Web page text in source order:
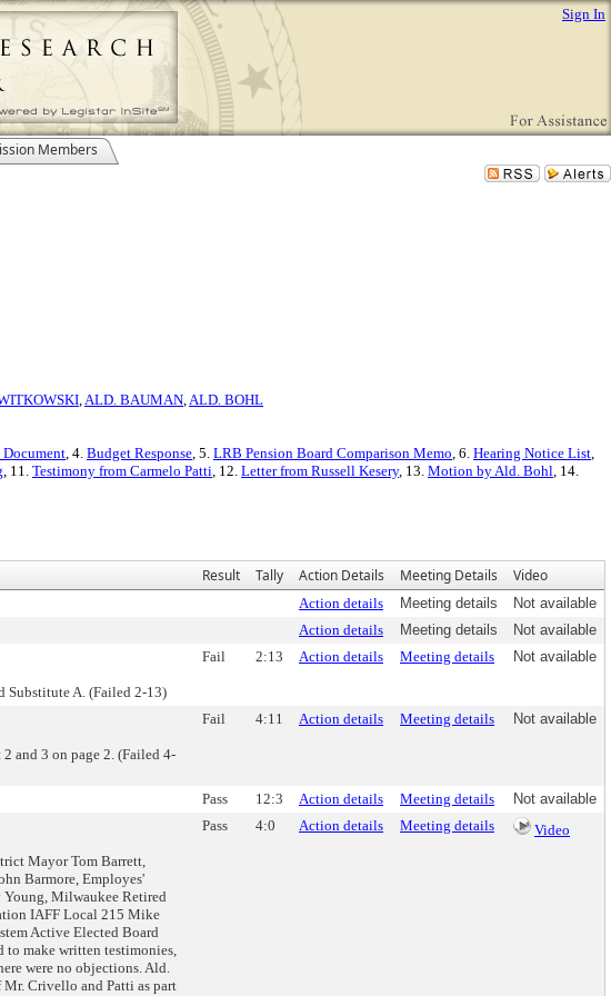
Sign In
Members
,ALD. BAUMAN,ALD. BOHL
, 4. Budget Response, 5. LRB Pension Board Comparison Memo, 6. Hearing Notice List,
, 11. Testimony from Carmelo Patti, 12. Letter from Russell Kesery, 13. Motion by Ald. Bohl, 14.
Result Tally Action Details Meeting Details Video
Action details Meeting details
Not available
Action details Meeting details
Not available
Substitute A. (Failed 2-13)
Fail 2:13 Action details Meeting details Not available
and 3 on page 2. (Failed 4-
Fail 4:11 Action details Meeting details Not available
Pass 12:3 Action details Meeting details
Not available
Mayor Tom Barrett,
Barmore, Employes'
Young, Milwaukee Retired
IAFF Local 215 Mike
Active Elected Board
make written testimonies,
were no objections. Ald.
Crivello and Patti as part
Pass 4:0 Action details Meeting details Video